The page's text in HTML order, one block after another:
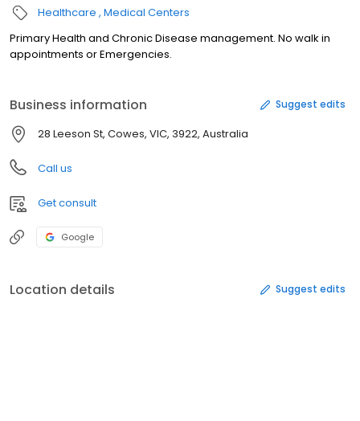
Healthcare Medical Centers
Primary Health and Chronic Disease management. No walk in
appointments or Emergencies.
Business information Suggest edits
28 Leeson St, Cowes, VIC, 3922, Australia
Call us
Get consult
Google
Location details Suggest edits